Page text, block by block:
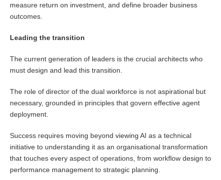
measure return on investment, and define broader business
outcomes.
Leading the transition
The current generation of leaders is the crucial architects who
must design and lead this transition.
The role of director of the dual workforce is not aspirational but
necessary, grounded in principles that govern effective agent
deployment.
Success requires moving beyond viewing AI as a technical
initiative to understanding it as an organisational transformation
that touches every aspect of operations, from workflow design to
performance management to strategic planning.